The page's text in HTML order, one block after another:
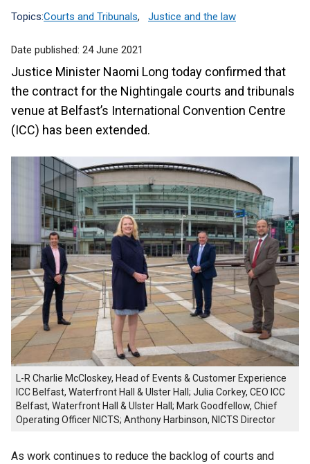
Topics:Courts and Tribunals, Justice and the law
Date published: 24 June 2021
Justice Minister Naomi Long today confirmed that
the contract for the Nightingale courts and tribunals
venue at Belfast’s International Convention Centre
(ICC) has been extended.
L-R Charlie McCloskey, Head of Events & Customer Experience
ICC Belfast, Waterfront Hall & Ulster Hall; Julia Corkey, CEO ICC
Belfast, Waterfront Hall & Ulster Hall; Mark Goodfellow, Chief
Operating Officer NICTS; Anthony Harbinson, NICTS Director
As work continues to reduce the backlog of courts and